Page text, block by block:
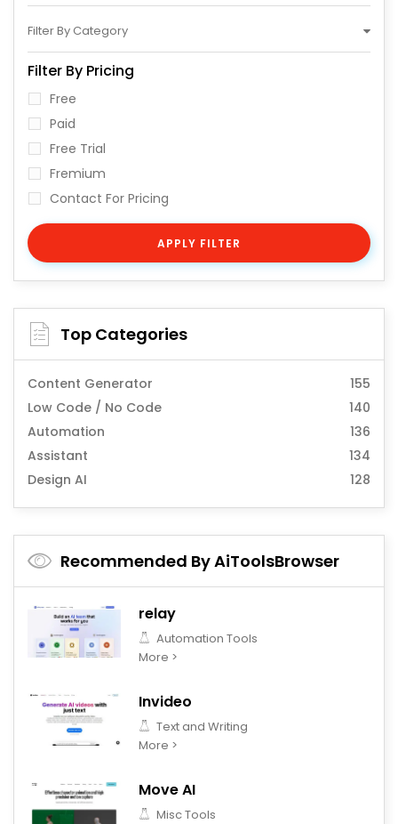
Filter By Category
Filter By Pricing
Free
Paid
Free Trial
Fremium
Contact For Pricing
APPLY FILTER
Top Categories
Content Generator
155
Low Code / No Code
140
Automation
136
Assistant
134
Design AI
128
Recommended By AiToolsBrowser
relay
Automation Tools
More >
Invideo
Text and Writing
More >
Move AI
Misc Tools